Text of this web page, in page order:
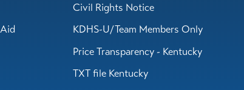
Civil Rights Notice
KDHS-U/Team Members Only
Price Transparency - Kentucky
TXT file Kentucky